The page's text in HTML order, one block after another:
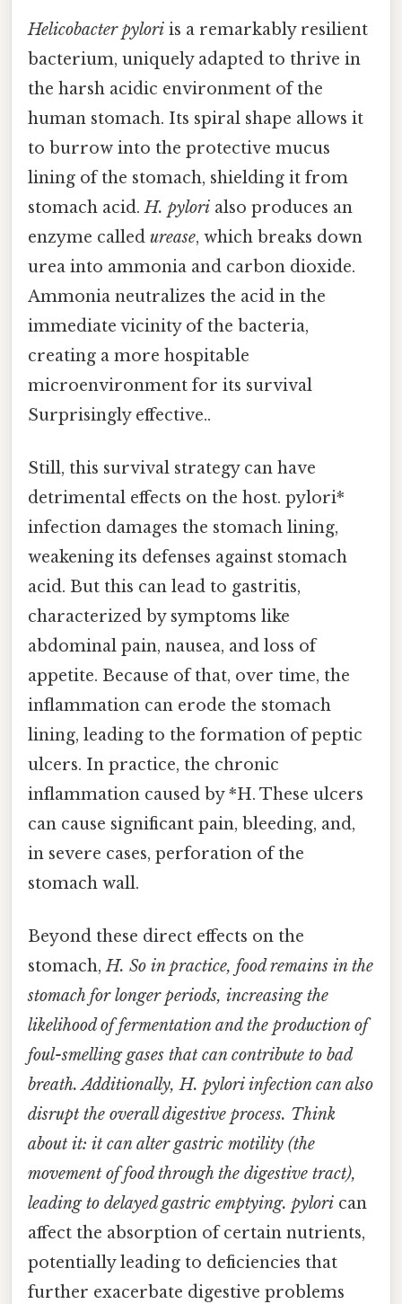
Helicobacter pylori is a remarkably resilient
bacterium, uniquely adapted to thrive in
the harsh acidic environment of the
human stomach. Its spiral shape allows it
to burrow into the protective mucus
lining of the stomach, shielding it from
stomach acid.H. pylori also produces an
enzyme called urease, which breaks down
urea into ammonia and carbon dioxide.
Ammonia neutralizes the acid in the
immediate vicinity of the bacteria,
creating a more hospitable
microenvironment for its survival
Surprisingly effective..
Still, this survival strategy can have
detrimental effects on the host. pylori*
infection damages the stomach lining,
weakening its defenses against stomach
acid. But this can lead to gastritis,
characterized by symptoms like
abdominal pain, nausea, and loss of
appetite. Because of that, over time, the
inflammation can erode the stomach
lining, leading to the formation of peptic
ulcers. In practice, the chronic
inflammation caused by *H. These ulcers
can cause significant pain, bleeding, and,
in severe cases, perforation of the
stomach wall.
Beyond these direct effects on the
stomach,H. So in practice, food remains in the
stomach for longer periods, increasing the
likelihood of fermentation and the production of
foul-smelling gases that can contribute to bad
breath. Additionally,H. pyloriinfection can also
disrupt the overall digestive process. Think
about it: it can alter gastric motility (the
movement of food through the digestive tract),
leading to delayed gastric emptying. pylori can
affect the absorption of certain nutrients,
potentially leading to deficiencies that
further exacerbate digestive problems